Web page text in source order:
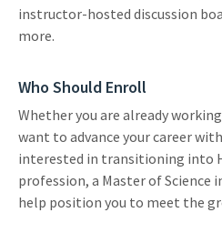
instructor-hosted discussion
more.
Who Should Enroll
Whether you are already
want to advance your career
interested in transitioning into
profession, a Master of Science
help position you to meet the